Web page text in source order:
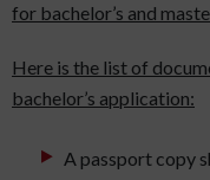
for bachelor’s and
Here is the list of
bachelor’s application:
A passport copy